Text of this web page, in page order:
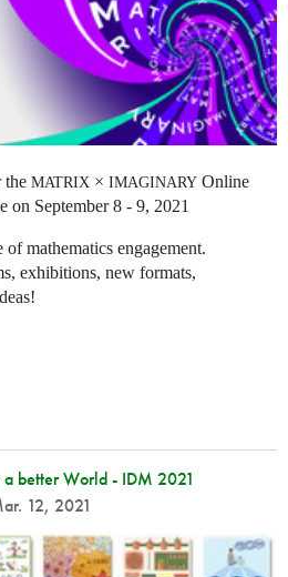
the MATRIX × IMAGINARY Online
on September 8 - 9, 2021
mathematics engagement.
exhibitions, new formats,
better World - IDM 2021
12, 2021